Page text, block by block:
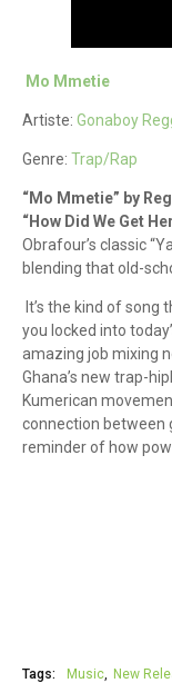
Mo Mmetie
Artiste: Gonaboy
Genre: Trap/Rap
“Mo Mmetie” by
“How Did We Get
Obrafour’s classic
blending that old-
It’s the kind of song
you locked into
amazing job mixing
Ghana’s new trap-
Kumerican
connection between
reminder of how
Tags: Music New